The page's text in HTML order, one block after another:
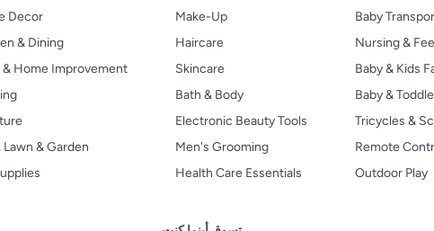
Decor
& Dining
& Home Improvement
Lawn & Garden
Make-Up
Haircare
Skincare
Bath & Body
Electronic Beauty Tools
Men's Grooming
Health Care Essentials
Baby
Nursing &
Baby & Kids
Baby &
Tricycles &
Remote
Outdoor Play